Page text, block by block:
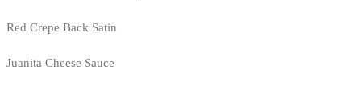
Red Crepe Back Satin
Juanita Cheese Sauce